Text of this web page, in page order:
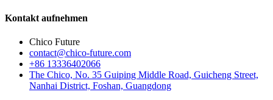
Kontakt aufnehmen
Chico Future
contact@chico-future.com
+86 13336402066
The Chico, No. 35 Guiping Middle Road, Guicheng Street,
Nanhai District, Foshan, Guangdong